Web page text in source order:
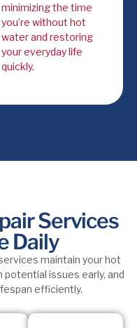
minimizing the time
you’re without hot
water and restoring
your everyday life
quickly.
Services
Daily
maintain your hot
issues early, and
efficiently.